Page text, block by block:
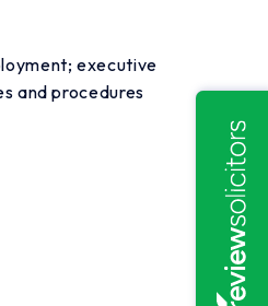
executive
and procedures